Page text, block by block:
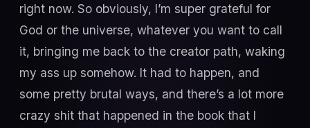
right now. So obviously, I’m super grateful for
God or the universe, whatever you want to call
it, bringing me back to the creator path, waking
my ass up somehow. It had to happen, and
some pretty brutal ways, and there’s a lot more
crazy shit that happened in the book that I